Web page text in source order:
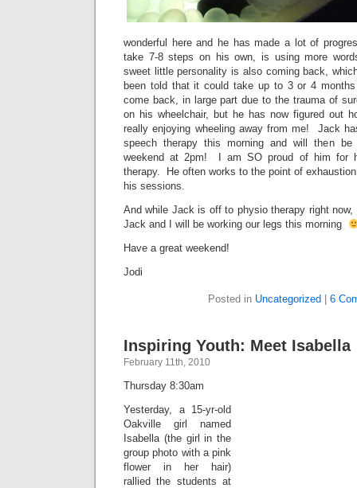
wonderful here and he has made a lot of
take 7-8 steps on his own, is using more
sweet little personality is also coming back,
been told that it could take up to 3 or 4
come back, in large part due to the trauma of
on his wheelchair, but he has now figured out
really enjoying wheeling away from me! Jack
speech therapy this morning and will then
weekend at 2pm! I am SO proud of him for
therapy. He often works to the point of
his sessions.
And while Jack is off to physio therapy right
Jack and I will be working our legs this morning
Have a great weekend!
Jodi
Posted in Uncategorized 6
Inspiring Youth: Meet Isabella
February 11th, 2010
Thursday 8:30am
Yesterday, a 15-yr-old
Oakville girl named
Isabella (the girl in the
group photo with a pink
flower in her hair)
rallied the students at